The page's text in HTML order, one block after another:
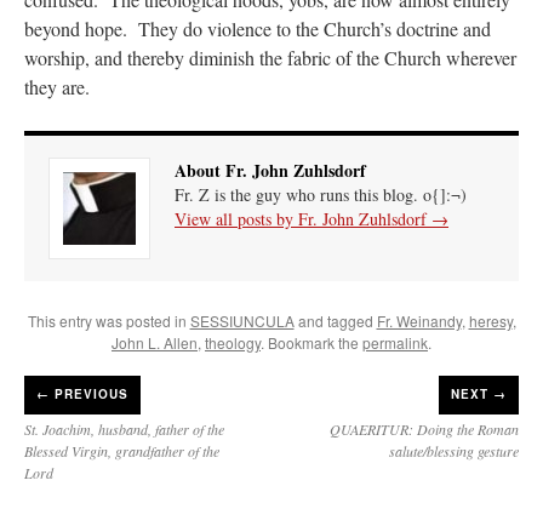
beyond hope. They do violence to the Church’s doctrine and
worship, and thereby diminish the fabric of the Church wherever
they are.
About Fr. John Zuhlsdorf
Fr. Z is the guy who runs this blog. o{]:¬)
View all posts by Fr. John Zuhlsdorf →
This entry was posted in SESSIUNCULAand tagged Fr. Weinandy, heresy,
John L. Allen, theology. Bookmark the permalink.
← PREVIOUS
St. Joachim, husband, father of the
Blessed Virgin, grandfather of the
Lord
NEXT →
QUAERITUR: Doing the Roman
salute/blessing gesture